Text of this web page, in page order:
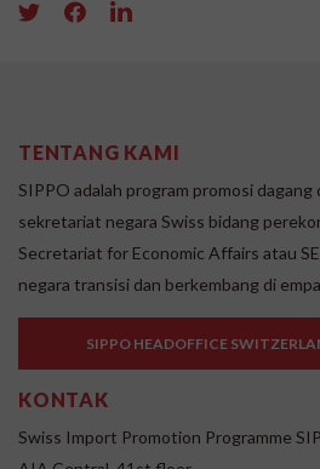
TENTANG KAMI
SIPPO adalah program promosi dagang
sekretariat negara Swiss bidang
Secretariat for Economic Affairs atau
negara transisi dan berkembang di
SIPPO HEADOFFICE
KONTAK
Swiss Import Promotion Programme